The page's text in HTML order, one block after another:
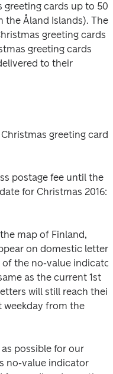
greeting cards up to 50
the Åland Islands). The
greeting cards
greeting cards
to their
greeting card,
postage fee until the
for Christmas 2016:
map of Finland,
on domestic letter
the no-value indicator
as the current 1st
will still reach their
from the
possible for our
no-value indicator